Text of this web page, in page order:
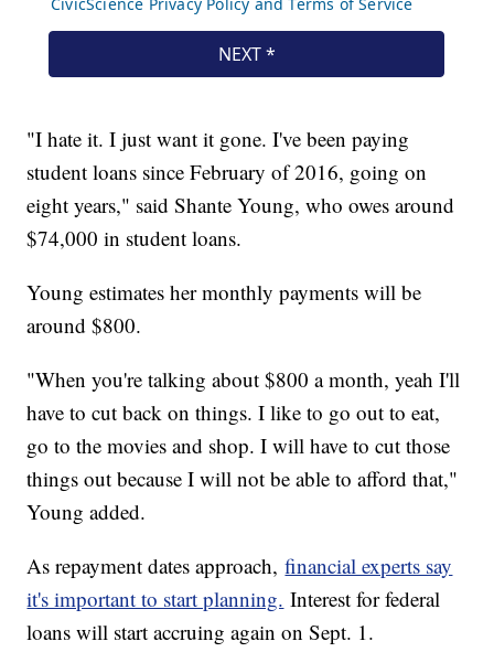
"I hate it. I just want it gone. I've been paying
student loans since February of 2016, going on
eight years," said Shante Young, who owes around
$74,000 in student loans.
Young estimates her monthly payments will be
around $800.
"When you're talking about $800 a month, yeah I'll
have to cut back on things. I like to go out to eat,
go to the movies and shop. I will have to cut those
things out because I will not be able to afford that,"
Young added.
As repayment dates approach,financial experts say
it's important to start planning. Interest for federal
loans will start accruing again on Sept. 1.